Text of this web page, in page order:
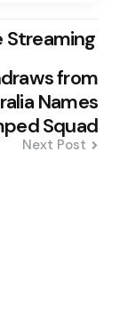
Streaming
from
Names
Squad
Next Post